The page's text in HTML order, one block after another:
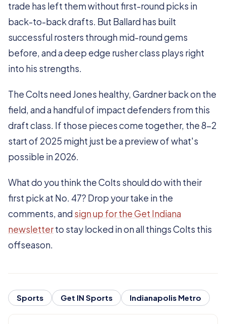
trade has left them without first-round picks in
back-to-back drafts. But Ballard has built
successful rosters through mid-round gems
before, and a deep edge rusher class plays right
into his strengths.
The Colts need Jones healthy, Gardner back on the
field, and a handful of impact defenders from this
draft class. If those pieces come together, the 8-2
start of 2025 might just be a preview of what's
possible in 2026.
What do you think the Colts should do with their
first pick at No. 47? Drop your take in the
comments, andsign up for the Get Indiana
newsletterto stay locked in on all things Colts this
offseason.
Sports Get IN Sports Indianapolis Metro